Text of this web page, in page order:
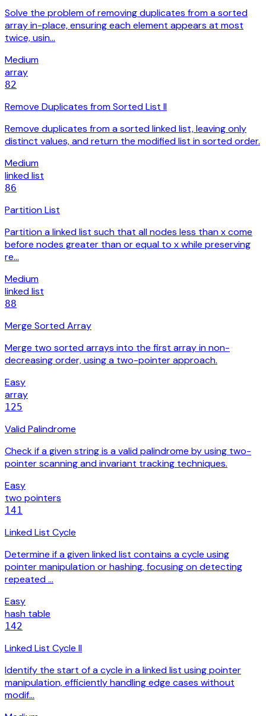
Solve the problem of removing duplicates from a sorted
array in-place, ensuring each element appears at most
twice, usin…
Medium
array
82
Remove Duplicates from Sorted List II
Remove duplicates from a sorted linked list, leaving only
distinct values, and return the modified list in sorted order.
Medium
linked list
86
Partition List
Partition a linked list such that all nodes less than x come
before nodes greater than or equal to x while preserving
re…
Medium
linked list
88
Merge Sorted Array
Merge two sorted arrays into the first array in non-
decreasing order, using a two-pointer approach.
Easy
array
125
Valid Palindrome
Check if a given string is a valid palindrome by using two-
pointer scanning and invariant tracking techniques.
Easy
two pointers
141
Linked List Cycle
Determine if a given linked list contains a cycle using
pointer manipulation or hashing, focusing on detecting
repeated …
Easy
hash table
142
Linked List Cycle II
Identify the start of a cycle in a linked list using pointer
manipulation, efficiently handling edge cases without
modif…